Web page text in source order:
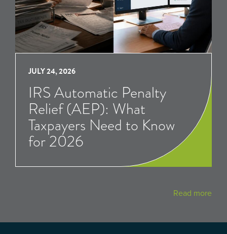
JULY 24, 2026
IRS Automatic Penalty
Relief (AEP): What
Taxpayers Need to Know
for 2026
Read more